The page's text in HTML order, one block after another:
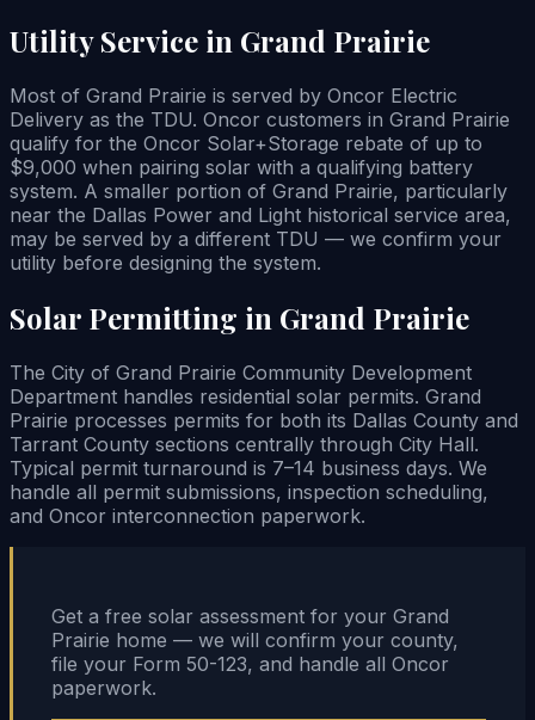
Utility Service in Grand Prairie
Most of Grand Prairie is served by Oncor Electric
Delivery as the TDU. Oncor customers in Grand Prairie
qualify for the Oncor Solar+Storage rebate of up to
$9,000 when pairing solar with a qualifying battery
system. A smaller portion of Grand Prairie, particularly
near the Dallas Power and Light historical service area,
may be served by a different TDU — we confirm your
utility before designing the system.
Solar Permitting in Grand Prairie
The City of Grand Prairie Community Development
Department handles residential solar permits. Grand
Prairie processes permits for both its Dallas County and
Tarrant County sections centrally through City Hall.
Typical permit turnaround is 7–14 business days. We
handle all permit submissions, inspection scheduling,
and Oncor interconnection paperwork.
Get a free solar assessment for your Grand
Prairie home — we will confirm your county,
file your Form 50-123, and handle all Oncor
paperwork.